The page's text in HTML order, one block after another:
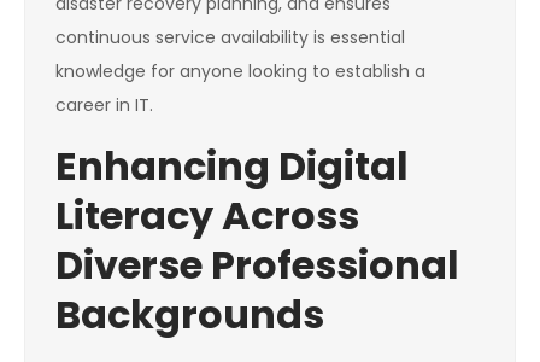
continuous service availability is essential
knowledge for anyone looking to establish a
career in IT.
Enhancing Digital
Literacy Across
Diverse Professional
Backgrounds